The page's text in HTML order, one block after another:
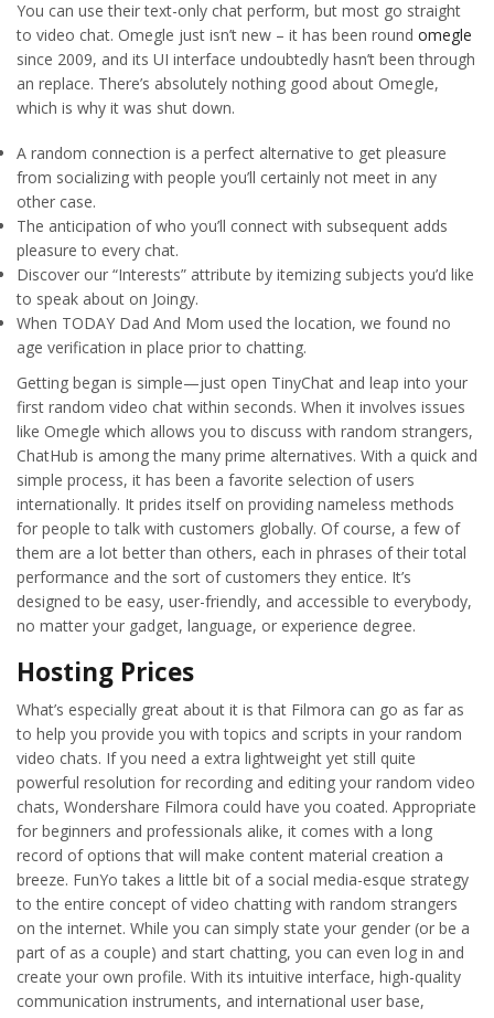
You can use their text-only chat perform, but most go straight
to video chat. Omegle just isn’t new – it has been round omegle
since 2009, and its UI interface undoubtedly hasn’t been through
an replace. There’s absolutely nothing good about Omegle,
which is why it was shut down.
A random connection is a perfect alternative to get pleasure
from socializing with people you’ll certainly not meet in any
other case.
The anticipation of who you’ll connect with subsequent adds
pleasure to every chat.
Discover our “Interests” attribute by itemizing subjects you’d like
to speak about on Joingy.
When TODAY Dad And Mom used the location, we found no
age verification in place prior to chatting.
Getting began is simple—just open TinyChat and leap into your
first random video chat within seconds. When it involves issues
like Omegle which allows you to discuss with random strangers,
ChatHub is among the many prime alternatives. With a quick and
simple process, it has been a favorite selection of users
internationally. It prides itself on providing nameless methods
for people to talk with customers globally. Of course, a few of
them are a lot better than others, each in phrases of their total
performance and the sort of customers they entice. It’s
designed to be easy, user-friendly, and accessible to everybody,
no matter your gadget, language, or experience degree.
Hosting Prices
What’s especially great about it is that Filmora can go as far as
to help you provide you with topics and scripts in your random
video chats. If you need a extra lightweight yet still quite
powerful resolution for recording and editing your random video
chats, Wondershare Filmora could have you coated. Appropriate
for beginners and professionals alike, it comes with a long
record of options that will make content material creation a
breeze. FunYo takes a little bit of a social media-esque strategy
to the entire concept of video chatting with random strangers
on the internet. While you can simply state your gender (or be a
part of as a couple) and start chatting, you can even log in and
create your own profile. With its intuitive interface, high-quality
communication instruments, and international user base,